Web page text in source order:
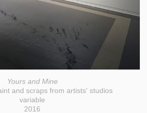
Yours and Mine
and scraps from artists' studios
variable
2016